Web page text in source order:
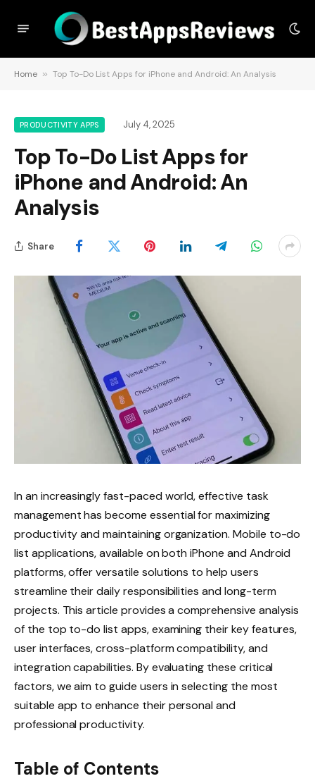
Home » Top To-Do List Apps for iPhone and Android: An Analysis
PRODUCTIVITY APPS July 4, 2025
Top To-Do List Apps for
iPhone and Android: An
Analysis
Share
In an increasingly fast-paced world, effective task
management has become essential for maximizing
productivity and maintaining organization. Mobile to-do
list applications, available on both iPhone and Android
platforms, offer versatile solutions to help users
streamline their daily responsibilities and long-term
projects. This article provides a comprehensive analysis
of the top to-do list apps, examining their key features,
user interfaces, cross-platform compatibility, and
integration capabilities. By evaluating these critical
factors, we aim to guide users in selecting the most
suitable app to enhance their personal and
professional productivity.
Table of Contents